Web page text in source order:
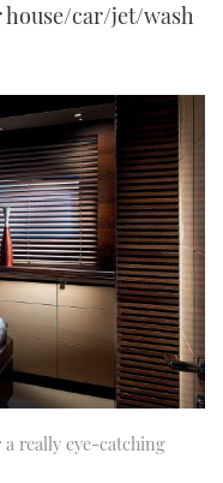
house/car/jet/wash
really eye-catching